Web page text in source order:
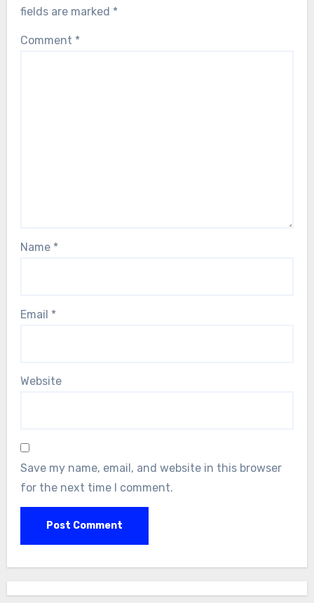
fields are marked *
Comment *
Name *
Email *
Website
Save my name, email, and website in this browser
for the next time I comment.